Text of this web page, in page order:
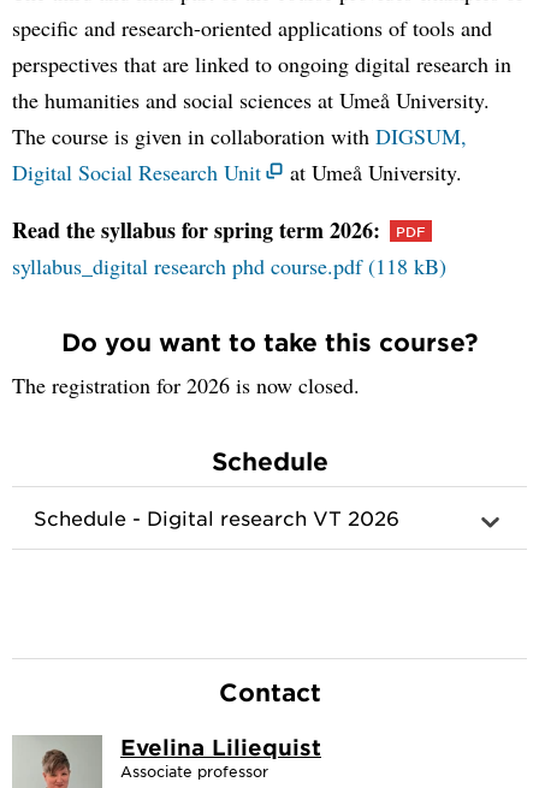
specific and research-oriented applications of tools and
perspectives that are linked to ongoing digital research in
the humanities and social sciences at Umeå University.
The course is given in collaboration with DIGSUM,
Digital Social Research Unit
at Umeå University.
Read the syllabus for spring term 2026:
syllabus_digital research phd course.pdf (118 kB)
Do you want to take this course?
The registration for 2026 is now closed.
Schedule
Schedule - Digital research VT 2026
Contact
Evelina Liliequist
Associate professor